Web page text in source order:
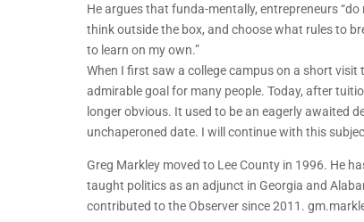
He argues that funda-mentally, entrepreneurs
think outside the box, and choose what rules to
to learn on my own.”
When I first saw a college campus on a short
admirable goal for many people. Today, after
longer obvious. It used to be an eagerly awaited
unchaperoned date. I will continue with this
Greg Markley moved to Lee County in 1996. He
taught politics as an adjunct in Georgia and
contributed to the Observer since 2011.